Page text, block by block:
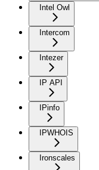
Intel Owl
Intercom
Intezer
IP API
IPinfo
IPWHOIS
Ironscales